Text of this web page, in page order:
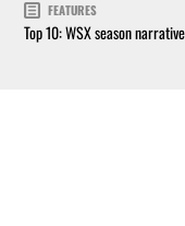
FEATURES
Top 10: WSX season